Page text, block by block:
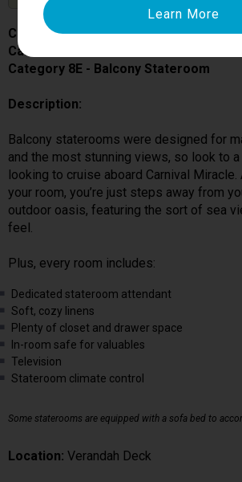
Carnival Miracle
Cabin # 7228
Category 8E - Balcony Stateroom
Description:
Balcony staterooms were designed for
and the most stunning views, so look to a
looking to cruise aboard Carnival Miracle.
your room, you’re just steps away from
outdoor oasis, featuring the sort of sea
feel.
Plus, every room includes:
Dedicated stateroom attendant
Soft, cozy linens
Plenty of closet and drawer space
In-room safe for valuables
Television
Stateroom climate control
Some staterooms are equipped with a sofa bed to
Location: Verandah Deck